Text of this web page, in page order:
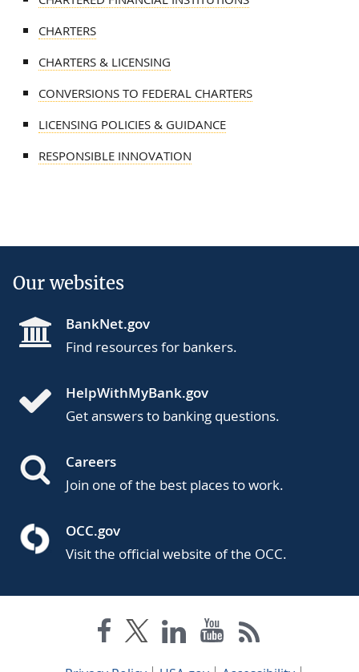
CHARTERS
CHARTERS & LICENSING
CONVERSIONS TO FEDERAL CHARTERS
LICENSING POLICIES & GUIDANCE
RESPONSIBLE INNOVATION
Our websites
BankNet.gov
Find resources for bankers.
HelpWithMyBank.gov
Get answers to banking questions.
Careers
Join one of the best places to work.
OCC.gov
Visit the official website of the OCC.